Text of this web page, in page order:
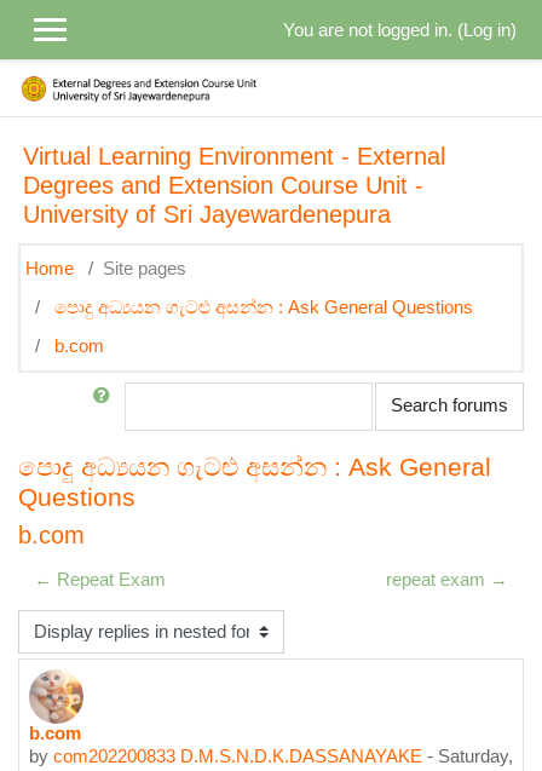
You are not logged in. (Log in)
Virtual Learning Environment - External
Degrees and Extension Course Unit -
University of Sri Jayewardenepura
Home
Site pages
පොදු අධ්‍යයන ගැටළු අසන්න : Ask General Questions
b.com
Search
Search forums
පොදු අධ්‍යයන ගැටළු අසන්න : Ask General
Questions
b.com
← Repeat Exam repeat exam →
Display mode
b.com
by com202200833 D.M.S.N.D.K.DASSANAYAKE - Saturday,
Number of replies: 0